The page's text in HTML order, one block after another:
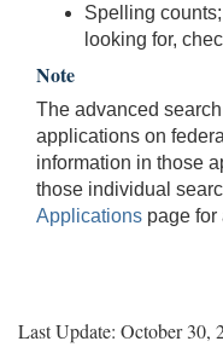
Spelling
looking for,
Note
The advanced
applications on
information in those
those individual
Applications page for
Last Update: October 30,